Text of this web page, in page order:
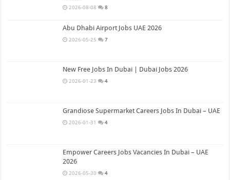
2026-08-08 8
Abu Dhabi Airport Jobs UAE 2026
2026-05-25 7
New Free Jobs In Dubai | Dubai Jobs 2026
2026-01-23 4
Grandiose Supermarket Careers Jobs In Dubai – UAE
2026-01-31 4
Empower Careers Jobs Vacancies In Dubai – UAE
2026
2026-05-30 4